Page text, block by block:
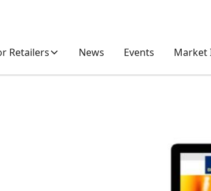
Retailers News Events Market